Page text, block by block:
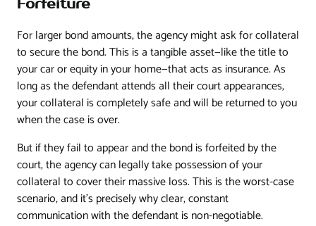
Forfeiture
For larger bond amounts, the agency might ask for collateral
to secure the bond. This is a tangible asset—like the title to
your car or equity in your home—that acts as insurance. As
long as the defendant attends all their court appearances,
your collateral is completely safe and will be returned to you
when the case is over.
But if they fail to appear and the bond is forfeited by the
court, the agency can legally take possession of your
collateral to cover their massive loss. This is the worst-case
scenario, and it’s precisely why clear, constant
communication with the defendant is non-negotiable.